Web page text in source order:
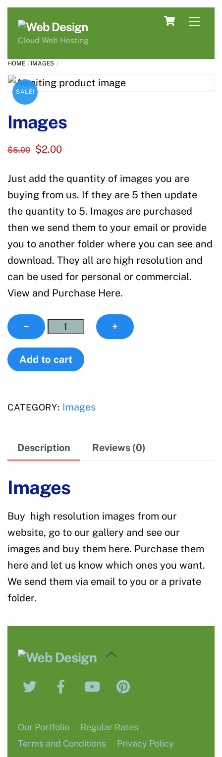
Skip
content
Cart
Cloud Web Hosting
HOME IMAGES
SALE!
Images
$5.00 Original
was:
$5.00.
$2.00Current
is:
$2.00.
Just add the quantity of images you are
buying from us. If they are 5 then update
the quantity to 5. Images are purchased
then we send them to your email or provide
you to another folder where you can see and
download. They all are high resolution and
can be used for personal or commercial.
View and Purchase Here.
−
Images
quantity
+
Add to cart
CATEGORY: Images
Description Reviews (0)
Images
Buy high resolution images from our
website, go to our gallery and see our
images and buy them here. Purchase them
here and let us know which ones you want.
We send them via email to you or a private
folder.
Back
Top
Twitter FacebookYouTube
Our Portfolio
Regular Rates
Terms and Conditions
Privacy Policy